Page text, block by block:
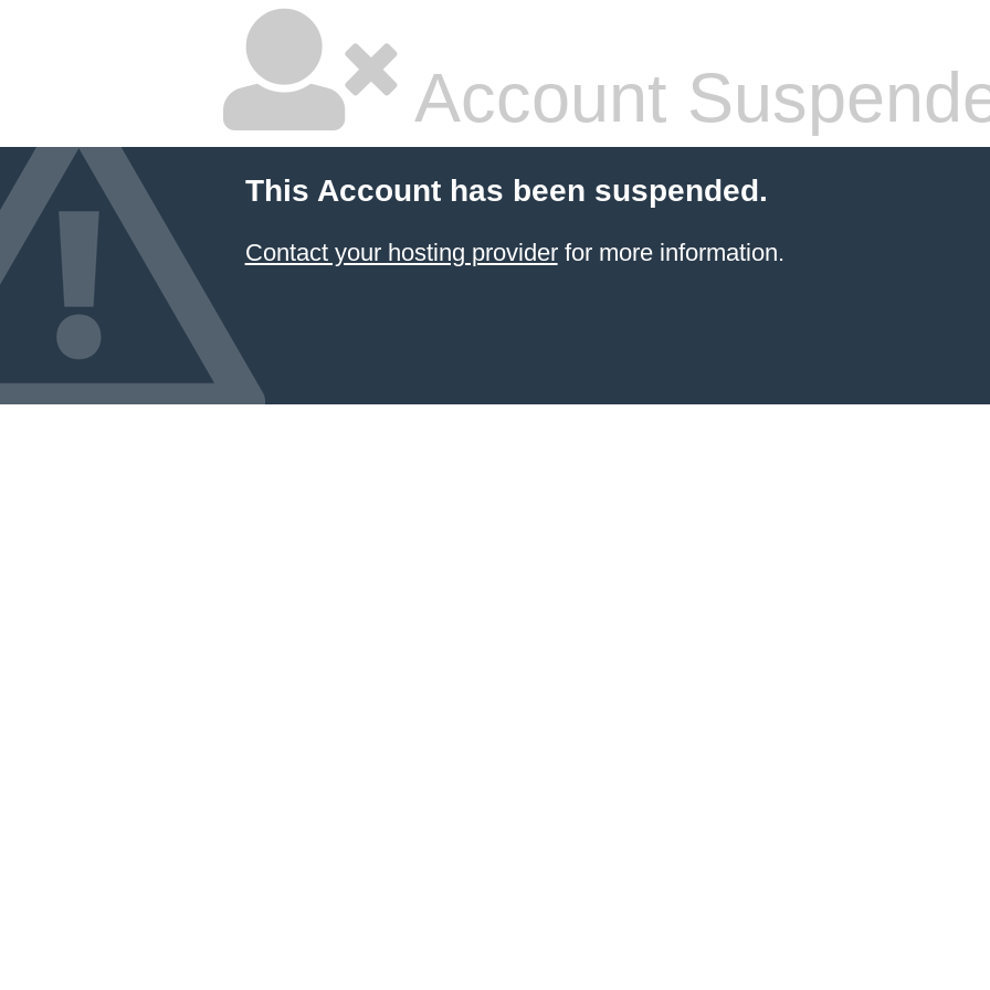
Account
This Account has been suspended.
Contact your hosting providerfor more information.